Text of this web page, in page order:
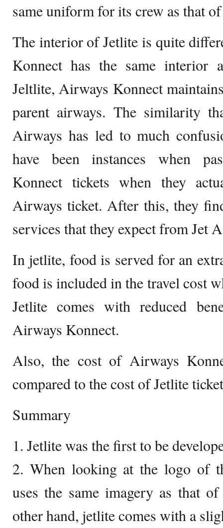
same uniform for its crew as that
The interior of Jetlite is quite
Konnect has the same
Jeltlite, Airways Konnect
parent airways. The similarity
Airways has led to much
have been instances when
Konnect tickets when they
Airways ticket. After this, they
services that they expect from Jet
In jetlite, food is served for an
food is included in the travel cost
Jetlite comes with reduced
Airways Konnect.
Also, the cost of Airways
compared to the cost of Jetlite
Summary
1. Jetlite was the first to be
2. When looking at the logo of
uses the same imagery as that
other hand, jetlite comes with a